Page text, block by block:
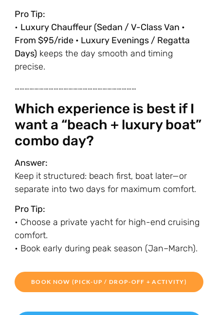
Pro Tip:
• Luxury Chauffeur (Sedan / V-Class Van •
From $95/ride • Luxury Evenings / Regatta
Days) keeps the day smooth and timing
precise.
…………………………………………………………………
Which experience is best if I
want a “beach + luxury boat”
combo day?
Answer:
Keep it structured: beach first, boat later—or
separate into two days for maximum comfort.
Pro Tip:
• Choose a private yacht for high-end cruising
comfort.
• Book early during peak season (Jan–March).
BOOK NOW (PICK-UP / DROP-OFF + ACTIVITY)